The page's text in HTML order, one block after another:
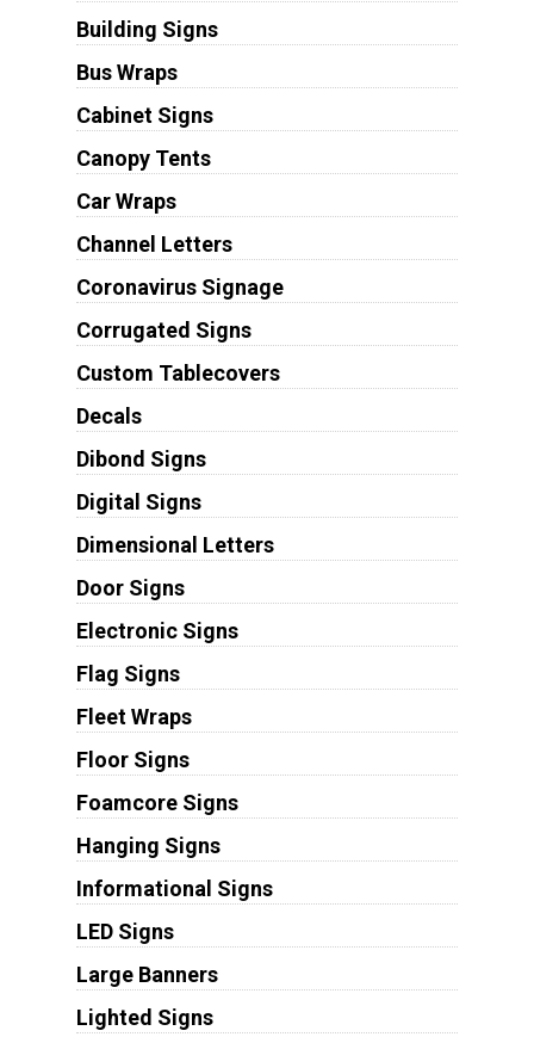
Building Signs
Bus Wraps
Cabinet Signs
Canopy Tents
Car Wraps
Channel Letters
Coronavirus Signage
Corrugated Signs
Custom Tablecovers
Decals
Dibond Signs
Digital Signs
Dimensional Letters
Door Signs
Electronic Signs
Flag Signs
Fleet Wraps
Floor Signs
Foamcore Signs
Hanging Signs
Informational Signs
LED Signs
Large Banners
Lighted Signs